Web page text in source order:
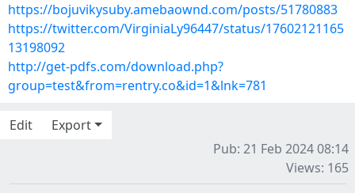
https://bojuvikysuby.amebaownd.com/posts/51780883
https://twitter.com/VirginiaLy96447/status/17602121165
13198092
http://get-pdfs.com/download.php?
group=test&from=rentry.co&id=1&lnk=781
Edit
Export
Pub: 21 Feb 2024 08:14
Views: 165